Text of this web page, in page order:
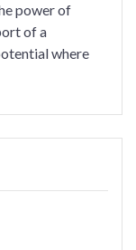
power of
of a
where